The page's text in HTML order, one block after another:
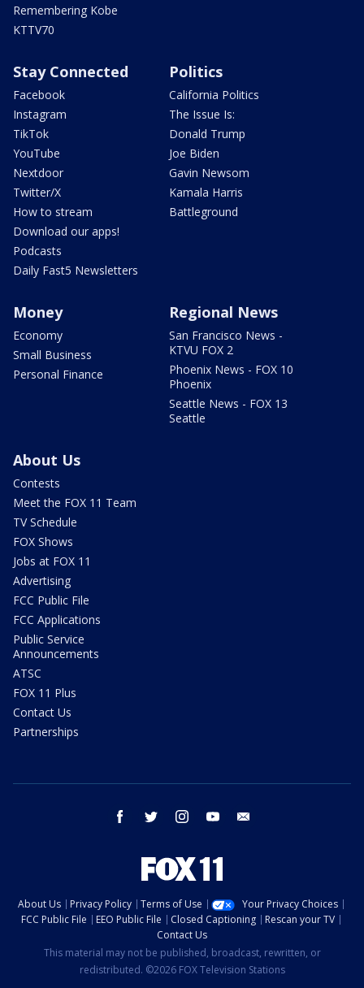
Remembering Kobe
KTTV70
Stay Connected
Facebook
Instagram
TikTok
YouTube
Nextdoor
Twitter/X
How to stream
Download our apps!
Podcasts
Daily Fast5 Newsletters
Politics
California Politics
The Issue Is:
Donald Trump
Joe Biden
Gavin Newsom
Kamala Harris
Battleground
Money
Economy
Small Business
Personal Finance
Regional News
San Francisco News -
KTVU FOX 2
Phoenix News - FOX 10
Phoenix
Seattle News - FOX 13
Seattle
About Us
Contests
Meet the FOX 11 Team
TV Schedule
FOX Shows
Jobs at FOX 11
Advertising
FCC Public File
FCC Applications
Public Service
Announcements
ATSC
FOX 11 Plus
Contact Us
Partnerships
facebook twitter instagram youtube
About Us Privacy Policy Terms of Use
Your Privacy Choices
FCC Public File
EEO Public File Closed Captioning
Rescan your TV
Contact Us
This material may not be published, broadcast, rewritten, or
redistributed. ©2026 FOX Television Stations